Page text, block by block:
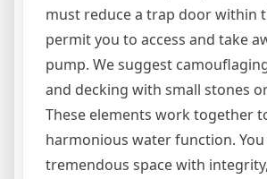
must reduce a trap door within
permit you to access and take
pump. We suggest
and decking with small stones
These elements work together
harmonious water function. You
tremendous space with integrity,